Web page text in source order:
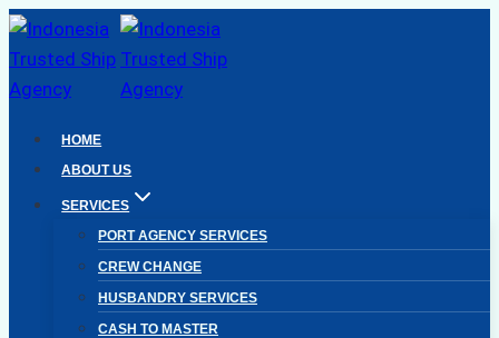
Skip
to
content
HOME
ABOUT US
SERVICES
PORT AGENCY SERVICES
CREW CHANGE
HUSBANDRY SERVICES
CASH TO MASTER